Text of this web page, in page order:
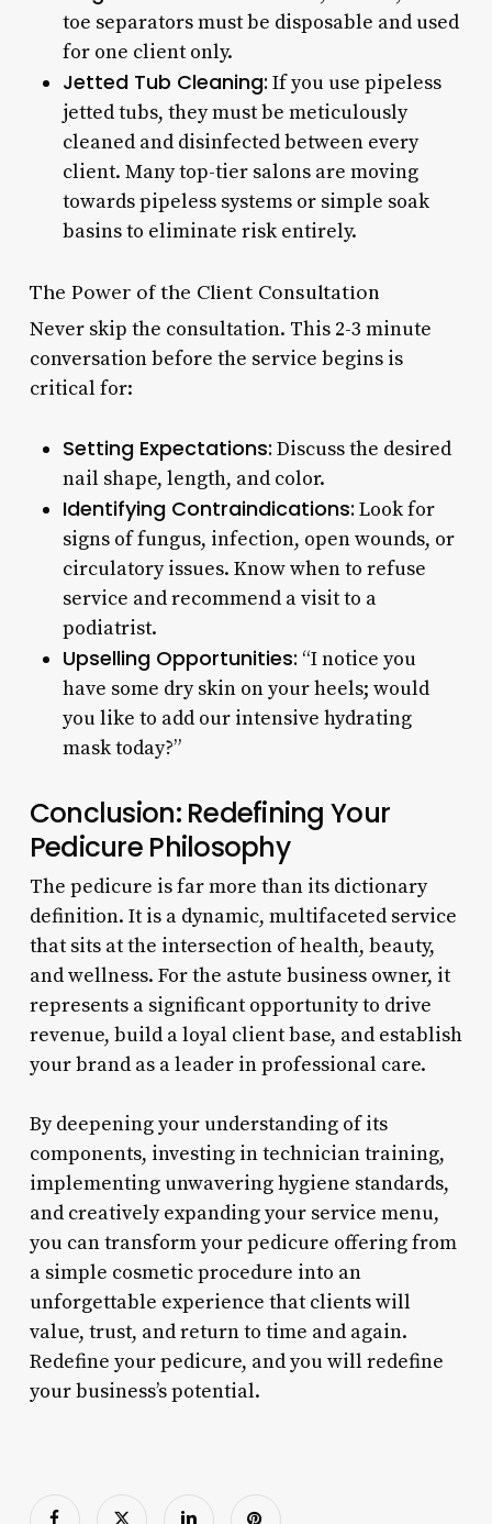
toe separators must be disposable and used
for one client only.
Jetted Tub Cleaning: If you use pipeless
jetted tubs, they must be meticulously
cleaned and disinfected between every
client. Many top-tier salons are moving
towards pipeless systems or simple soak
basins to eliminate risk entirely.
The Power of the Client Consultation
Never skip the consultation. This 2-3 minute
conversation before the service begins is
critical for:
Setting Expectations: Discuss the desired
nail shape, length, and color.
Identifying Contraindications: Look for
signs of fungus, infection, open wounds, or
circulatory issues. Know when to refuse
service and recommend a visit to a
podiatrist.
Upselling Opportunities: “I notice you
have some dry skin on your heels; would
you like to add our intensive hydrating
mask today?”
Conclusion: Redefining Your
Pedicure Philosophy
The pedicure is far more than its dictionary
definition. It is a dynamic, multifaceted service
that sits at the intersection of health, beauty,
and wellness. For the astute business owner, it
represents a significant opportunity to drive
revenue, build a loyal client base, and establish
your brand as a leader in professional care.
By deepening your understanding of its
components, investing in technician training,
implementing unwavering hygiene standards,
and creatively expanding your service menu,
you can transform your pedicure offering from
a simple cosmetic procedure into an
unforgettable experience that clients will
value, trust, and return to time and again.
Redefine your pedicure, and you will redefine
your business’s potential.